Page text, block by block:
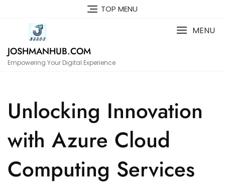
TOP MENU
JOSHMANHUB.COM
Empowering Your Digital Experience
MENU
Unlocking Innovation
with Azure Cloud
Computing Services